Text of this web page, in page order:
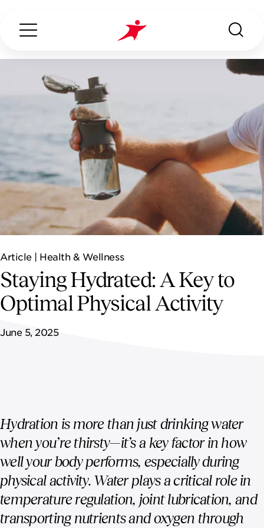
OUR SERVICES
INDUSTRIES WE SERVE
ESG
NEWSROOM
CONTACT US
CAREERS
Search...
Article | Health & Wellness
Staying Hydrated: A Key to
Optimal Physical Activity
June 5, 2025
Hydration is more than just drinking water
when you’re thirsty—it’s a key factor in how
well your body performs, especially during
physical activity. Water plays a critical role in
temperature regulation, joint lubrication, and
transporting nutrients and oxygen through